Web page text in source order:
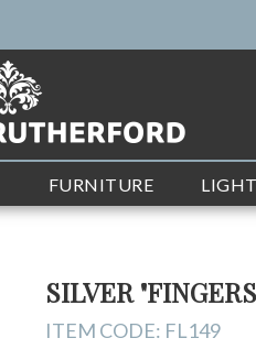
FURNITURE
SILVER
ITEM CODE: FL149